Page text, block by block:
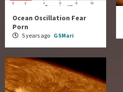
Ocean Oscillation Fear
Porn
5 years ago GSMari